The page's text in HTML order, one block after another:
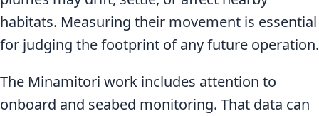
habitats. Measuring their movement is essential
for judging the footprint of any future operation.
The Minamitori work includes attention to
onboard and seabed monitoring. That data can